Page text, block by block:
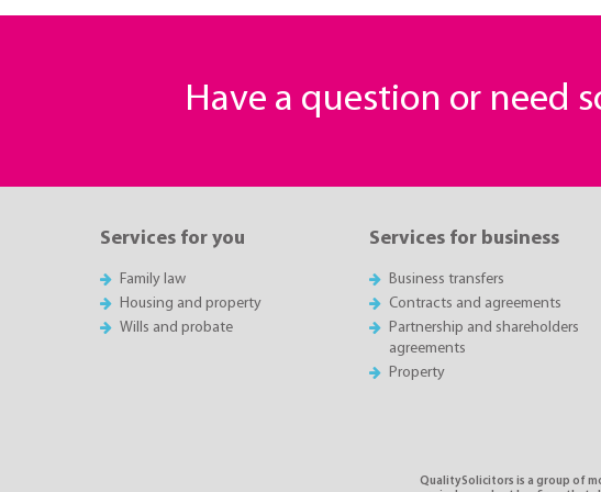
Have a question or need
Services for you
Family law
Housing and property
Wills and probate
Services for business
Business transfers
Contracts and agreements
Partnership and shareholders
agreements
Property
QualitySolicitors is a group of